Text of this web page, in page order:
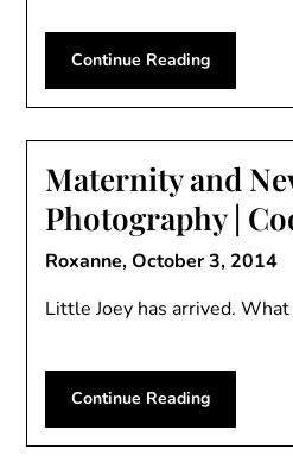
Continue Reading
Maternity and
Photography |
Roxanne,October 3, 2014
Little Joey has arrived.
Continue Reading